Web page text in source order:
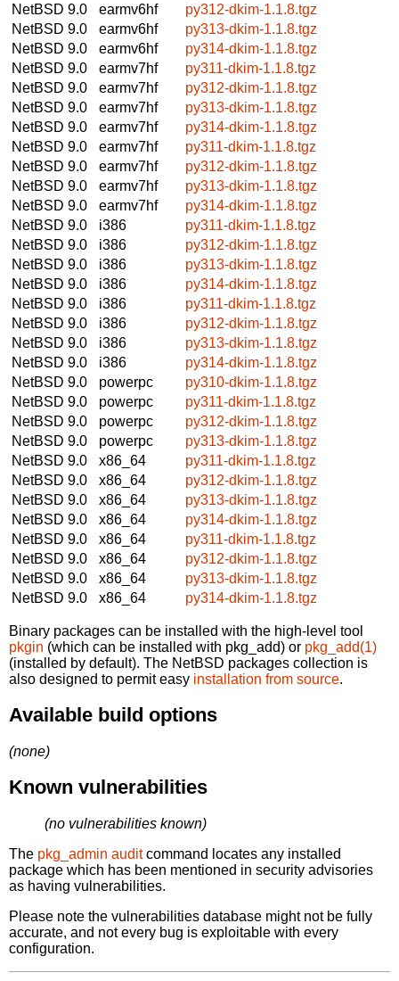
NetBSD 9.0
earmv6hf
py312-dkim-1.1.8.tgz
NetBSD 9.0
earmv6hf
py313-dkim-1.1.8.tgz
NetBSD 9.0
earmv6hf
py314-dkim-1.1.8.tgz
NetBSD 9.0
earmv7hf
py311-dkim-1.1.8.tgz
NetBSD 9.0
earmv7hf
py312-dkim-1.1.8.tgz
NetBSD 9.0
earmv7hf
py313-dkim-1.1.8.tgz
NetBSD 9.0
earmv7hf
py314-dkim-1.1.8.tgz
NetBSD 9.0
earmv7hf
py311-dkim-1.1.8.tgz
NetBSD 9.0
earmv7hf
py312-dkim-1.1.8.tgz
NetBSD 9.0
earmv7hf
py313-dkim-1.1.8.tgz
NetBSD 9.0
earmv7hf
py314-dkim-1.1.8.tgz
NetBSD 9.0
i386
py311-dkim-1.1.8.tgz
NetBSD 9.0
i386
py312-dkim-1.1.8.tgz
NetBSD 9.0
i386
py313-dkim-1.1.8.tgz
NetBSD 9.0
i386
py314-dkim-1.1.8.tgz
NetBSD 9.0
i386
py311-dkim-1.1.8.tgz
NetBSD 9.0
i386
py312-dkim-1.1.8.tgz
NetBSD 9.0
i386
py313-dkim-1.1.8.tgz
NetBSD 9.0
i386
py314-dkim-1.1.8.tgz
NetBSD 9.0
powerpc
py310-dkim-1.1.8.tgz
NetBSD 9.0
powerpc
py311-dkim-1.1.8.tgz
NetBSD 9.0
powerpc
py312-dkim-1.1.8.tgz
NetBSD 9.0
powerpc
py313-dkim-1.1.8.tgz
NetBSD 9.0
x86_64
py311-dkim-1.1.8.tgz
NetBSD 9.0
x86_64
py312-dkim-1.1.8.tgz
NetBSD 9.0
x86_64
py313-dkim-1.1.8.tgz
NetBSD 9.0
x86_64
py314-dkim-1.1.8.tgz
NetBSD 9.0
x86_64
py311-dkim-1.1.8.tgz
NetBSD 9.0
x86_64
py312-dkim-1.1.8.tgz
NetBSD 9.0
x86_64
py313-dkim-1.1.8.tgz
NetBSD 9.0
x86_64 py314-dkim-1.1.8.tgz
Binary packages can be installed with the high-level tool
pkgin (which can be installed with pkg_add) or pkg_add(1)
(installed by default). The NetBSD packages collection is
also designed to permit easy installation from source.
Available build options
(none)
Known vulnerabilities
(no vulnerabilities known)
The pkg_admin auditcommand locates any installed
package which has been mentioned in security advisories
as having vulnerabilities.
Please note the vulnerabilities database might not be fully
accurate, and not every bug is exploitable with every
configuration.